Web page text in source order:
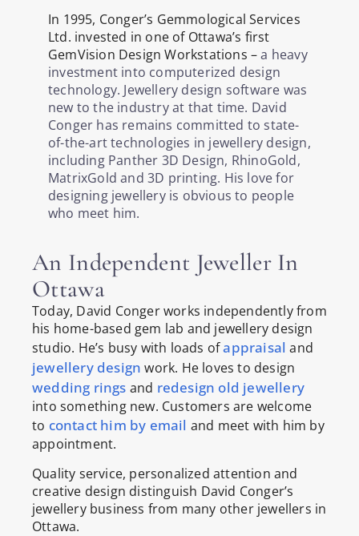
In 1995, Conger’s Gemmological Services
Ltd. invested in one of Ottawa’s first
GemVision Design Workstations –a heavy
investment into computerized design
technology. Jewellery design software was
new to the industry at that time. David
Conger has remains committed to state-
of-the-art technologies in jewellery design,
including Panther 3D Design, RhinoGold,
MatrixGold and 3D printing. His love for
designing jewellery is obvious to people
who meet him.
An Independent Jeweller In
Ottawa
Today, David Conger works independently from
his home-based gem lab and jewellery design
studio. He’s busy with loads ofappraisal and
jewellery design work. He loves to design
wedding rings and redesign old jewellery
into something new. Customers are welcome
to contact him by email and meet with him by
appointment.
Quality service, personalized attention and
creative design distinguish David Conger’s
jewellery business from many other jewellers in
Ottawa.